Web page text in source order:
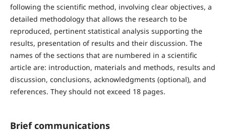
following the scientific method, involving clear objectives, a
detailed methodology that allows the research to be
reproduced, pertinent statistical analysis supporting the
results, presentation of results and their discussion. The
names of the sections that are numbered in a scientific
article are: introduction, materials and methods, results and
discussion, conclusions, acknowledgments (optional), and
references. They should not exceed 18 pages.
Brief communications